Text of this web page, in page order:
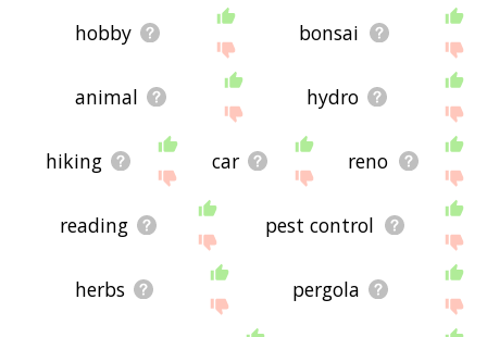
hobby bonsai
animal hydro
hiking car reno
reading pest control
herbs pergola